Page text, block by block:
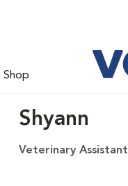
Shop
Shyann
Veterinary Assistant